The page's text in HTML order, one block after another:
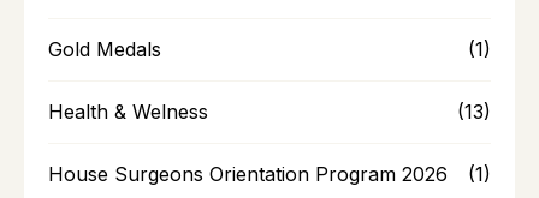
Gold Medals (1)
Health & Welness (13)
House Surgeons Orientation Program 2026 (1)